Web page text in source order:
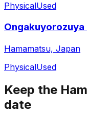
PhysicalUsed
Ongakuyorozuya
Hamamatsu, Japan
PhysicalUsed
Keep the
date